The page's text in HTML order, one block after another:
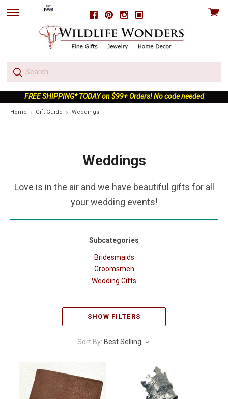
FacebookPinterestInstagram
skip
View
FREE SHIPPING* TODAY on $99+ Orders! No code needed
Home Gift Guide Weddings
Weddings
Love is in the air and we have beautiful gifts for all
your wedding events!
Subcategories
Bridesmaids
Groomsmen
Wedding Gifts
SHOW FILTERS
Sort By: Best Selling